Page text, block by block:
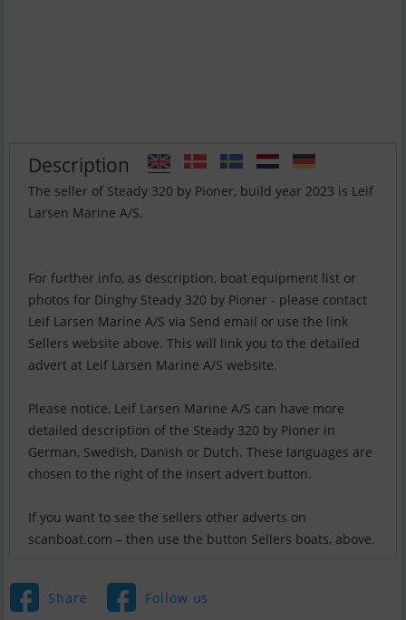
Description
The seller of Steady 320 by Pioner, build year 2023 is Leif
Larsen Marine A/S.
For further info, as description, boat equipment list or
photos for Dinghy Steady 320 by Pioner - please contact
Leif Larsen Marine A/S via Send email or use the link
Sellers website above. This will link you to the detailed
advert at Leif Larsen Marine A/S website.
Please notice, Leif Larsen Marine A/S can have more
detailed description of the Steady 320 by Pioner in
German, Swedish, Danish or Dutch. These languages are
chosen to the right of the Insert advert button.
If you want to see the sellers other adverts on
scanboat.com – then use the button Sellers boats, above.
Share Follow us